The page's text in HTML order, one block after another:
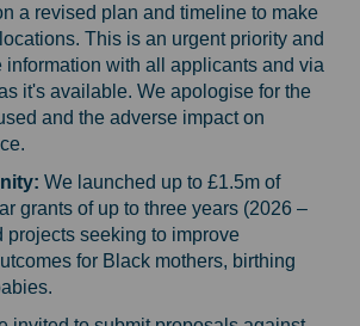
a revised plan and timeline to make
This is an urgent priority and
information with all applicants and via
it's available. We apologise for the
and the adverse impact on
We launched up to £1.5m of
grants of up to three years (2026 –
projects seeking to improve
for Black mothers, birthing